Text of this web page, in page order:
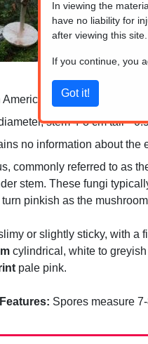
stem 4-8 cm tall *
no information about the
commonly referred to as
stem. These fungi
pinkish as the
or slightly sticky, with a
cylindrical, white to
pale pink.
Spores measure
In viewing the
have no liability for
after viewing this site.
If you continue, you